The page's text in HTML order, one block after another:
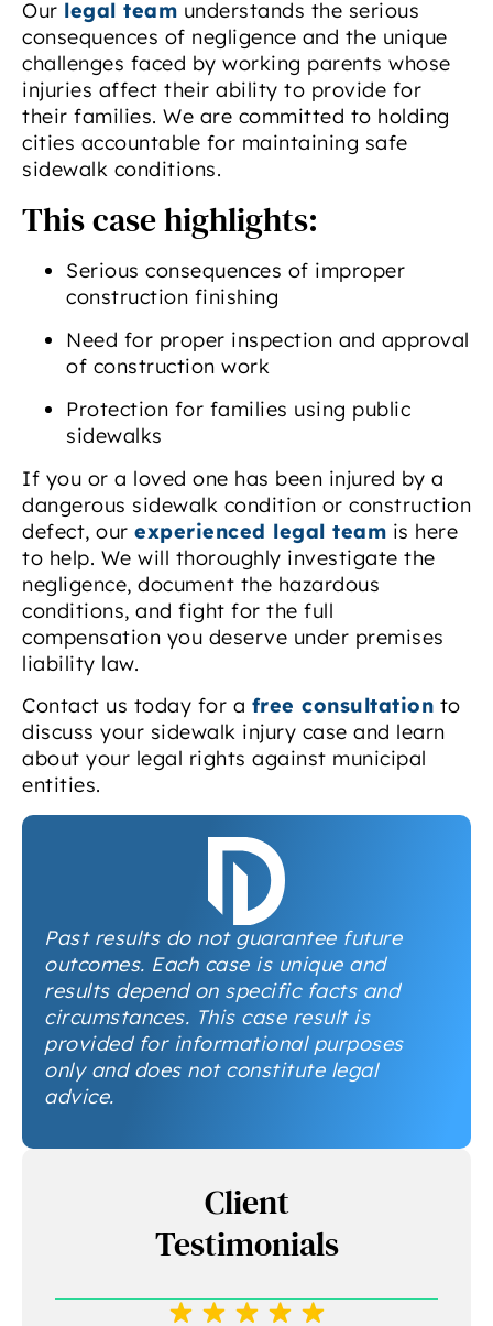
Our legal team understands the serious
consequences of negligence and the unique
challenges faced by working parents whose
injuries affect their ability to provide for
their families. We are committed to holding
cities accountable for maintaining safe
sidewalk conditions.
This case highlights:
Serious consequences of improper
construction finishing
Need for proper inspection and approval
of construction work
Protection for families using public
sidewalks
If you or a loved one has been injured by a
dangerous sidewalk condition or construction
defect, our experienced legal team is here
to help. We will thoroughly investigate the
negligence, document the hazardous
conditions, and fight for the full
compensation you deserve under premises
liability law.
Contact us today for a free consultation to
discuss your sidewalk injury case and learn
about your legal rights against municipal
entities.
Past results do not guarantee future
outcomes. Each case is unique and
results depend on specific facts and
circumstances. This case result is
provided for informational purposes
only and does not constitute legal
advice.
Client
Testimonials